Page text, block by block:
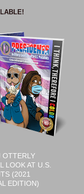
OTTERLY
LOOK AT U.S.
(2021
EDITION)